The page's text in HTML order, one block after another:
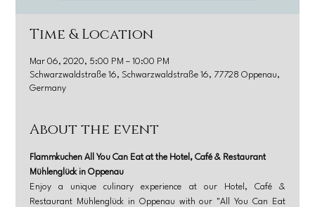
Time & Location
Mar 06, 2020, 5:00 PM – 10:00 PM
Schwarzwaldstraße 16, Schwarzwaldstraße 16, 77728 Oppenau,
Germany
About the event
Flammkuchen All You Can Eat at the Hotel, Café & Restaurant
Mühlenglück in Oppenau
Enjoy a unique culinary experience at our Hotel, Café &
Restaurant Mühlenglück in Oppenau with our "All You Can Eat